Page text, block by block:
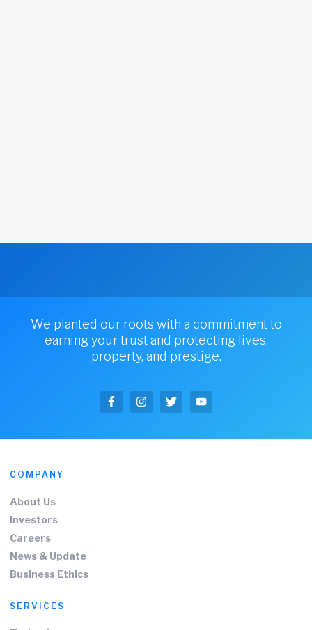
We planted our roots with a commitment to
earning your trust and protecting lives,
property, and prestige.
COMPANY
About Us
Investors
Careers
News & Update
Business Ethics
SERVICES